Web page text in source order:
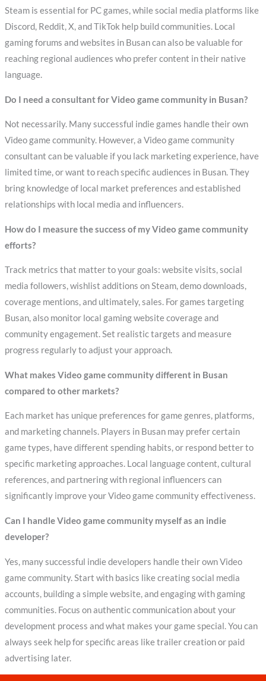
Steam is essential for PC games, while social media platforms like
Discord, Reddit, X, and TikTok help build communities. Local
gaming forums and websites in Busan can also be valuable for
reaching regional audiences who prefer content in their native
language.
Do I need a consultant for Video game community in Busan?
Not necessarily. Many successful indie games handle their own
Video game community. However, a Video game community
consultant can be valuable if you lack marketing experience, have
limited time, or want to reach specific audiences in Busan. They
bring knowledge of local market preferences and established
relationships with local media and influencers.
How do I measure the success of my Video game community
efforts?
Track metrics that matter to your goals: website visits, social
media followers, wishlist additions on Steam, demo downloads,
coverage mentions, and ultimately, sales. For games targeting
Busan, also monitor local gaming website coverage and
community engagement. Set realistic targets and measure
progress regularly to adjust your approach.
What makes Video game community different in Busan
compared to other markets?
Each market has unique preferences for game genres, platforms,
and marketing channels. Players in Busan may prefer certain
game types, have different spending habits, or respond better to
specific marketing approaches. Local language content, cultural
references, and partnering with regional influencers can
significantly improve your Video game community effectiveness.
Can I handle Video game community myself as an indie
developer?
Yes, many successful indie developers handle their own Video
game community. Start with basics like creating social media
accounts, building a simple website, and engaging with gaming
communities. Focus on authentic communication about your
development process and what makes your game special. You can
always seek help for specific areas like trailer creation or paid
advertising later.